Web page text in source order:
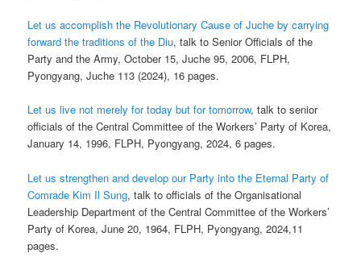
Let us accomplish the Revolutionary Cause of Juche by carrying
forward the traditions of the Diu, talk to Senior Officials of the
Party and the Army, October 15, Juche 95, 2006, FLPH,
Pyongyang, Juche 113 (2024), 16 pages.
Let us live not merely for today but for tomorrow, talk to senior
officials of the Central Committee of the Workers’ Party of Korea,
January 14, 1996, FLPH, Pyongyang, 2024, 6 pages.
Let us strengthen and develop our Party into the Eternal Party of
Comrade Kim Il Sung, talk to officials of the Organisational
Leadership Department of the Central Committee of the Workers’
Party of Korea, June 20, 1964, FLPH, Pyongyang, 2024,11
pages.